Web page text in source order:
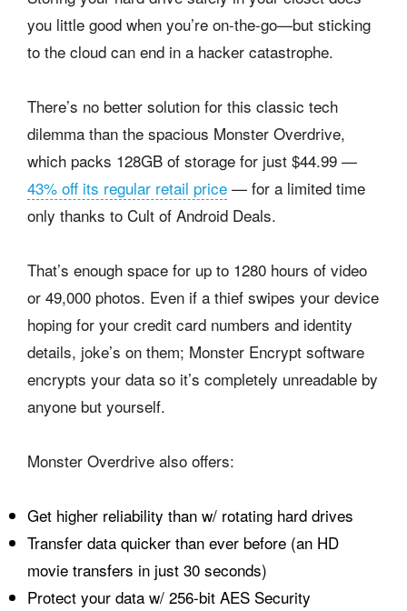
you little good when you’re on-the-go—but sticking
to the cloud can end in a hacker catastrophe.
There’s no better solution for this classic tech
dilemma than the spacious Monster Overdrive,
which packs 128GB of storage for just $44.99 —
43% off its regular retail price — for a limited time
only thanks to Cult of Android Deals.
That’s enough space for up to 1280 hours of video
or 49,000 photos. Even if a thief swipes your device
hoping for your credit card numbers and identity
details, joke’s on them; Monster Encrypt software
encrypts your data so it’s completely unreadable by
anyone but yourself.
Monster Overdrive also offers:
Get higher reliability than w/ rotating hard drives
Transfer data quicker than ever before (an HD
movie transfers in just 30 seconds)
Protect your data w/ 256-bit AES Security